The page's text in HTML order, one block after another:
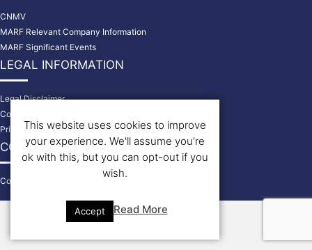
CNMV
MARF Relevant Company Information
MARF Significant Events
LEGAL INFORMATION
Legal Disclaimer
Cookies Policy
Privacy Policy
CONTACT US
Contact
This website uses cookies to improve
your experience. We'll assume you're
ok with this, but you can opt-out if you
wish.
Accept Read More